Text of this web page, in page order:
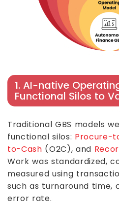
1. AI-native
Functional Silos to
Traditional GBS models
functional silos: Procure-
to-Cash (O2C), and
Work was standardized,
measured using
such as turnaround time,
error rate.